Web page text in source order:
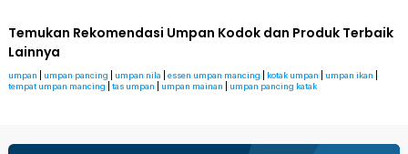
Temukan Rekomendasi Umpan Kodok dan Produk Terbaik
Lainnya
umpan umpan pancing umpan nila essen umpan mancing kotak umpan umpan ikan
tempat umpan mancing
tas umpan umpan mainan umpan pancing katak